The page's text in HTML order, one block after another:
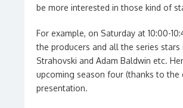
be more interested in those kind of
For example, on Saturday at 10:00-
the producers and all the series
Strahovski and Adam Baldwin etc.
upcoming season four (thanks to the
presentation.